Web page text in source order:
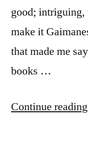
good; intriguing,
make it
that made me
books …
Continue reading